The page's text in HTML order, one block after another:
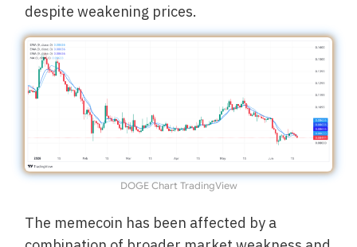
despite weakening prices.
DOGE Chart TradingView
The memecoin has been affected by a